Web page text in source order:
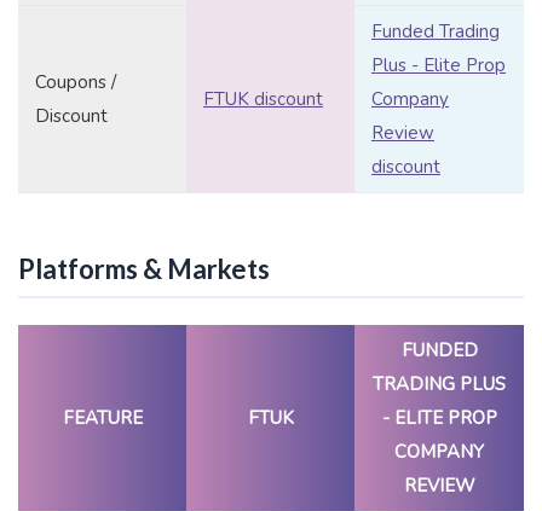
Coupons /
Discount
FTUK discount
Funded Trading
Plus - Elite Prop
Company
Review
discount
Platforms & Markets
FEATURE FTUK
FUNDED
TRADING PLUS
- ELITE PROP
COMPANY
REVIEW